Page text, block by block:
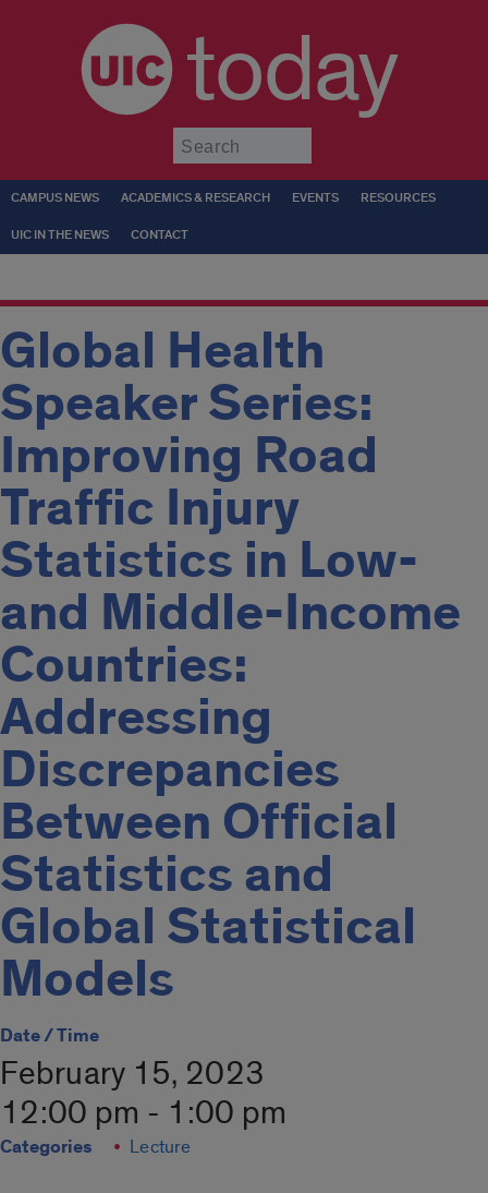
today
CAMPUS NEWS ACADEMICS & RESEARCH EVENTS RESOURCES
UIC IN THE NEWS CONTACT
Global Health
Speaker Series:
Improving Road
Traffic Injury
Statistics in Low-
and Middle-Income
Countries:
Addressing
Discrepancies
Between Official
Statistics and
Global Statistical
Models
Date / Time
February 15, 2023
12:00 pm - 1:00 pm
Categories Lecture